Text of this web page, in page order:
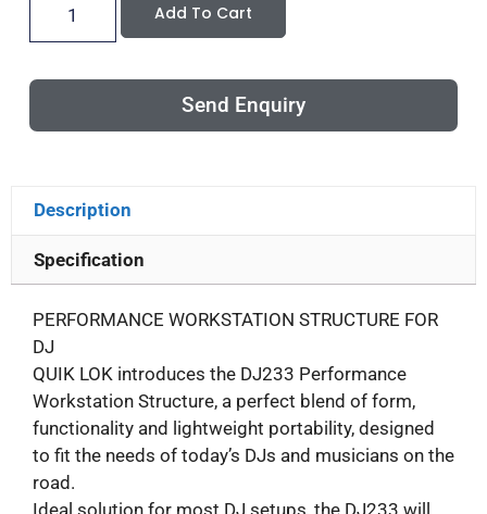
Add To Cart
Send Enquiry
Description
Specification
PERFORMANCE WORKSTATION STRUCTURE FOR
DJ
QUIK LOK introduces the DJ233 Performance
Workstation Structure, a perfect blend of form,
functionality and lightweight portability, designed
to fit the needs of today’s DJs and musicians on the
road.